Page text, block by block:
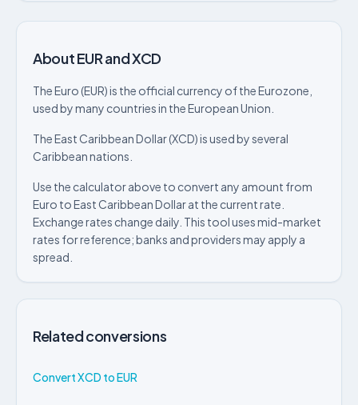
About EUR and XCD
The Euro (EUR) is the official currency of the Eurozone,
used by many countries in the European Union.
The East Caribbean Dollar (XCD) is used by several
Caribbean nations.
Use the calculator above to convert any amount from
Euro to East Caribbean Dollar at the current rate.
Exchange rates change daily. This tool uses mid-market
rates for reference; banks and providers may apply a
spread.
Related conversions
Convert XCD to EUR